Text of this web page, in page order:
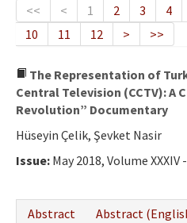
Publication Policy
Boards of the Journal
Publication Principles
Ethical Principles
Author's Guide
Refereeing Guide
Contact Us
<< < 1 2 3 4
10
11 12 > >>
The Representation of
Central Television (CCTV): A
Revolution” Documentary
Hüseyin Çelik, Şevket Nasir
Issue: May 2018, Volume XXXIV
Abstract
Abstract